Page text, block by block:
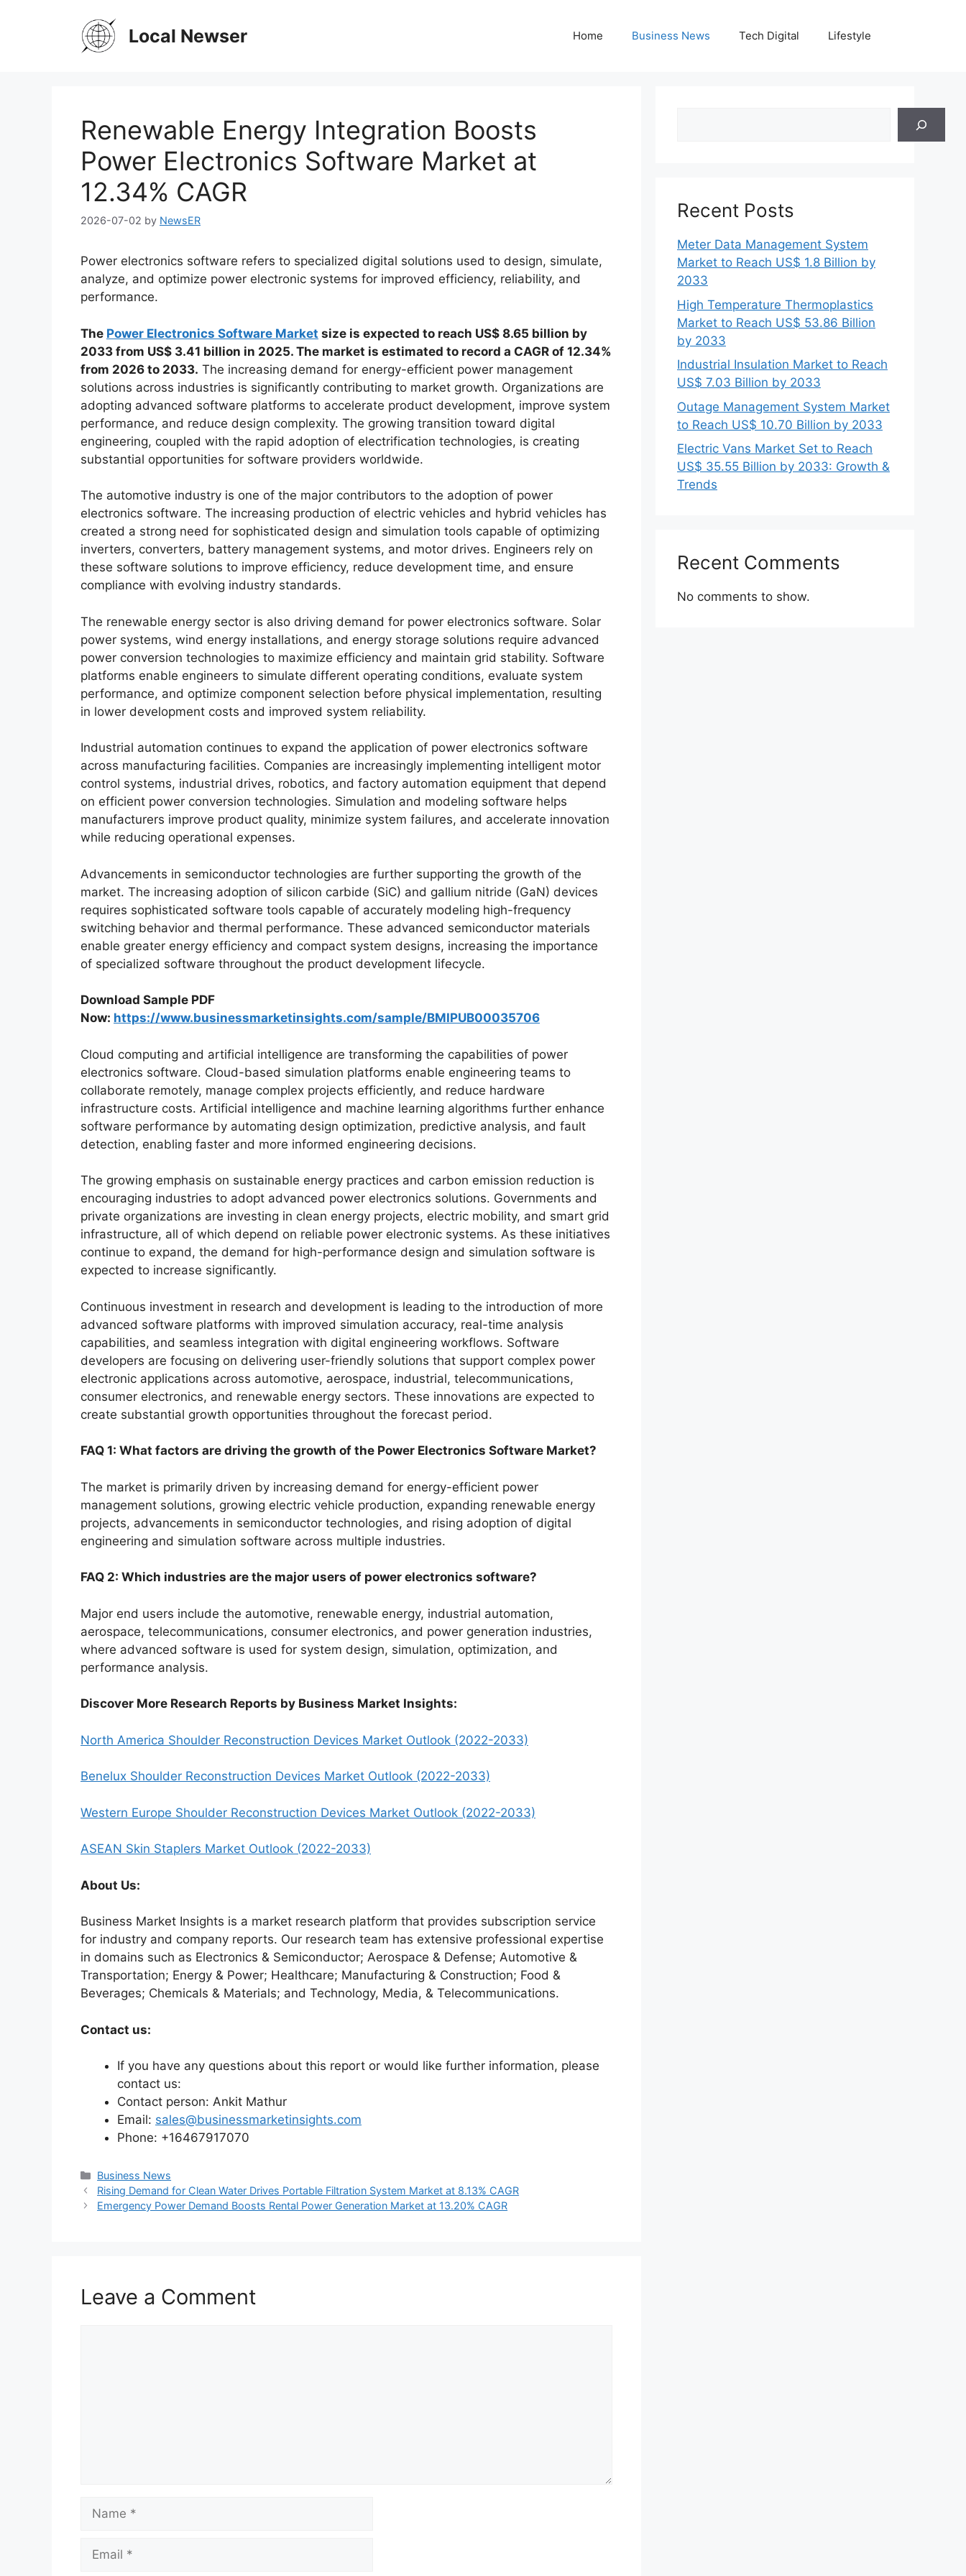
Local Newser Home Business News Tech Digital Lifestyle
Renewable Energy Integration Boosts
Power Electronics Software Market at
12.34% CAGR
2026-07-02 by NewsER
Power electronics software refers to specialized digital solutions used to design, simulate,
analyze, and optimize power electronic systems for improved efficiency, reliability, and
performance.
The Power Electronics Software Market size is expected to reach US$ 8.65 billion by
2033 from US$ 3.41 billion in 2025. The market is estimated to record a CAGR of 12.34%
from 2026 to 2033. The increasing demand for energy-efficient power management
solutions across industries is significantly contributing to market growth. Organizations are
adopting advanced software platforms to accelerate product development, improve system
performance, and reduce design complexity. The growing transition toward digital
engineering, coupled with the rapid adoption of electrification technologies, is creating
substantial opportunities for software providers worldwide.
The automotive industry is one of the major contributors to the adoption of power
electronics software. The increasing production of electric vehicles and hybrid vehicles has
created a strong need for sophisticated design and simulation tools capable of optimizing
inverters, converters, battery management systems, and motor drives. Engineers rely on
these software solutions to improve efficiency, reduce development time, and ensure
compliance with evolving industry standards.
The renewable energy sector is also driving demand for power electronics software. Solar
power systems, wind energy installations, and energy storage solutions require advanced
power conversion technologies to maximize efficiency and maintain grid stability. Software
platforms enable engineers to simulate different operating conditions, evaluate system
performance, and optimize component selection before physical implementation, resulting
in lower development costs and improved system reliability.
Industrial automation continues to expand the application of power electronics software
across manufacturing facilities. Companies are increasingly implementing intelligent motor
control systems, industrial drives, robotics, and factory automation equipment that depend
on efficient power conversion technologies. Simulation and modeling software helps
manufacturers improve product quality, minimize system failures, and accelerate innovation
while reducing operational expenses.
Advancements in semiconductor technologies are further supporting the growth of the
market. The increasing adoption of silicon carbide (SiC) and gallium nitride (GaN) devices
requires sophisticated software tools capable of accurately modeling high-frequency
switching behavior and thermal performance. These advanced semiconductor materials
enable greater energy efficiency and compact system designs, increasing the importance
of specialized software throughout the product development lifecycle.
Download Sample PDF
Now: https://www.businessmarketinsights.com/sample/BMIPUB00035706
Cloud computing and artificial intelligence are transforming the capabilities of power
electronics software. Cloud-based simulation platforms enable engineering teams to
collaborate remotely, manage complex projects efficiently, and reduce hardware
infrastructure costs. Artificial intelligence and machine learning algorithms further enhance
software performance by automating design optimization, predictive analysis, and fault
detection, enabling faster and more informed engineering decisions.
The growing emphasis on sustainable energy practices and carbon emission reduction is
encouraging industries to adopt advanced power electronics solutions. Governments and
private organizations are investing in clean energy projects, electric mobility, and smart grid
infrastructure, all of which depend on reliable power electronic systems. As these initiatives
continue to expand, the demand for high-performance design and simulation software is
expected to increase significantly.
Continuous investment in research and development is leading to the introduction of more
advanced software platforms with improved simulation accuracy, real-time analysis
capabilities, and seamless integration with digital engineering workflows. Software
developers are focusing on delivering user-friendly solutions that support complex power
electronic applications across automotive, aerospace, industrial, telecommunications,
consumer electronics, and renewable energy sectors. These innovations are expected to
create substantial growth opportunities throughout the forecast period.
FAQ 1: What factors are driving the growth of the Power Electronics Software Market?
The market is primarily driven by increasing demand for energy-efficient power
management solutions, growing electric vehicle production, expanding renewable energy
projects, advancements in semiconductor technologies, and rising adoption of digital
engineering and simulation software across multiple industries.
FAQ 2: Which industries are the major users of power electronics software?
Major end users include the automotive, renewable energy, industrial automation,
aerospace, telecommunications, consumer electronics, and power generation industries,
where advanced software is used for system design, simulation, optimization, and
performance analysis.
Discover More Research Reports by Business Market Insights:
North America Shoulder Reconstruction Devices Market Outlook (2022-2033)
Benelux Shoulder Reconstruction Devices Market Outlook (2022-2033)
Western Europe Shoulder Reconstruction Devices Market Outlook (2022-2033)
ASEAN Skin Staplers Market Outlook (2022-2033)
About Us:
Business Market Insights is a market research platform that provides subscription service
for industry and company reports. Our research team has extensive professional expertise
in domains such as Electronics & Semiconductor; Aerospace & Defense; Automotive &
Transportation; Energy & Power; Healthcare; Manufacturing & Construction; Food &
Beverages; Chemicals & Materials; and Technology, Media, & Telecommunications.
Contact us:
If you have any questions about this report or would like further information, please
contact us:
Contact person: Ankit Mathur
Email: sales@businessmarketinsights.com
Phone: +16467917070
Categories
Business News
Rising Demand for Clean Water Drives Portable Filtration System Market at 8.13% CAGR
Emergency Power Demand Boosts Rental Power Generation Market at 13.20% CAGR
Leave a Comment
Name
Email
Recent Posts
Meter Data Management System
Market to Reach US$ 1.8 Billion by
2033
High Temperature Thermoplastics
Market to Reach US$ 53.86 Billion
by 2033
Industrial Insulation Market to Reach
US$ 7.03 Billion by 2033
Outage Management System Market
to Reach US$ 10.70 Billion by 2033
Electric Vans Market Set to Reach
US$ 35.55 Billion by 2033: Growth &
Trends
Recent Comments
No comments to show.